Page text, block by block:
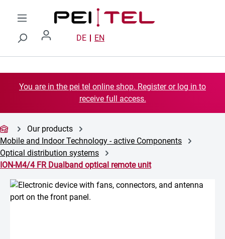
Skip to main content
DE EN
You are in the pei tel online shop. Register or log in to
receive full access.
Our products
Mobile and Indoor Technology - active Components
Optical distribution systems
ION-M4/4 FR Dualband optical remote unit
Skip image gallery